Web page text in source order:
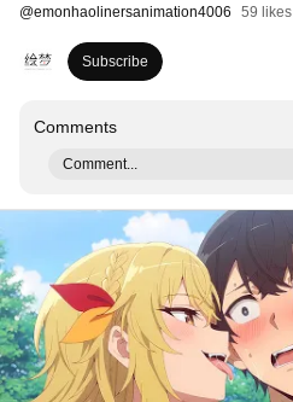
@emonhaolinersanimation4006 59 likes
Subscribe
Comments
Comment...